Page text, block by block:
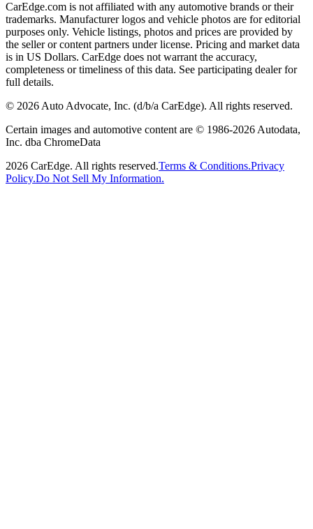
CarEdge.com is not affiliated with any automotive brands or their
trademarks. Manufacturer logos and vehicle photos are for editorial
purposes only. Vehicle listings, photos and prices are provided by
the seller or content partners under license. Pricing and market data
is in US Dollars. CarEdge does not warrant the accuracy,
completeness or timeliness of this data. See participating dealer for
full details.
© 2026 Auto Advocate, Inc. (d/b/a CarEdge). All rights reserved.
Certain images and automotive content are © 1986-2026 Autodata,
Inc. dba ChromeData
2026 CarEdge. All rights reserved.Terms & Conditions.Privacy
Policy.Do Not Sell My Information.